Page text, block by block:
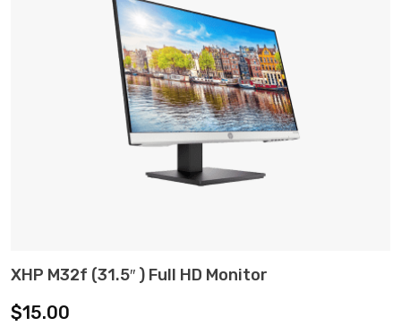
ADD TO CART
XHP M32f (31.5″ ) Full HD Monitor
$15.00